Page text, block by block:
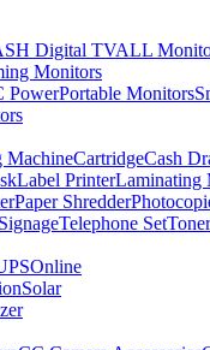
Digital TVALL
Monitors
PowerPortable Monitors
MachineCartridgeCash
Label PrinterLaminating
Paper Shredder
Telephone SetToner
Online
Solar